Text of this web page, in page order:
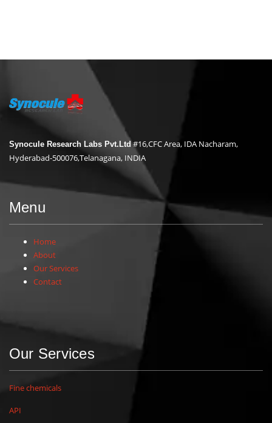
Synocule Research Labs Pvt.Ltd#16,CFC Area, IDA Nacharam,
Hyderabad-500076,Telanagana, INDIA
Menu
Home
About
Our Services
Contact
Our Services
Fine chemicals
API